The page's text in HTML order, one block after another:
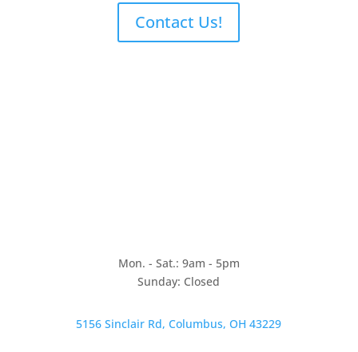
Contact Us!
Mon. - Sat.: 9am - 5pm
Sunday: Closed
5156 Sinclair Rd, Columbus, OH 43229